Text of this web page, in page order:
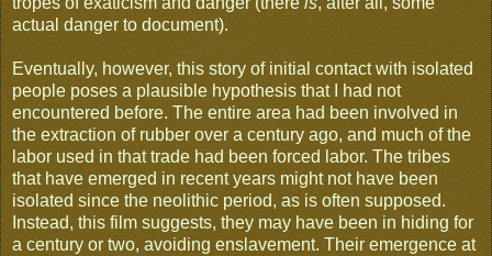
actual danger to document).
Eventually, however, this story of initial contact with isolated
people poses a plausible hypothesis that I had not
encountered before. The entire area had been involved in
the extraction of rubber over a century ago, and much of the
labor used in that trade had been forced labor. The tribes
that have emerged in recent years might not have been
isolated since the neolithic period, as is often supposed.
Instead, this film suggests, they may have been in hiding for
a century or two, avoiding enslavement. Their emergence at